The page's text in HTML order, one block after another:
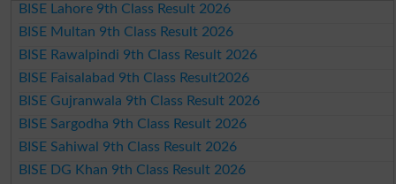
BISE Lahore 9th Class Result 2026
BISE Multan 9th Class Result 2026
BISE Rawalpindi 9th Class Result 2026
BISE Faisalabad 9th Class Result2026
BISE Gujranwala 9th Class Result 2026
BISE Sargodha 9th Class Result 2026
BISE Sahiwal 9th Class Result 2026
BISE DG Khan 9th Class Result 2026